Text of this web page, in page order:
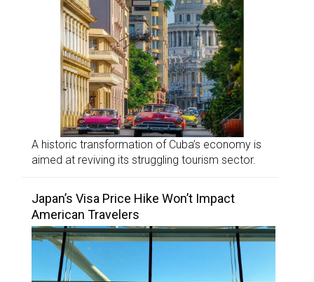
A historic transformation of Cuba’s economy is
aimed at reviving its struggling tourism sector.
Japan’s Visa Price Hike Won’t Impact
American Travelers